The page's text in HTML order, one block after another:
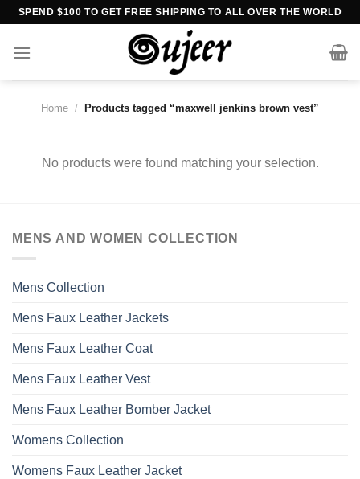
Skip
content
SPEND $100 TO GET FREE SHIPPING TO ALL OVER THE WORLD
Home / Products tagged “maxwell jenkins brown vest”
No products were found matching your selection.
MENS AND WOMEN COLLECTION
Mens Collection
Mens Faux Leather Jackets
Mens Faux Leather Coat
Mens Faux Leather Vest
Mens Faux Leather Bomber Jacket
Womens Collection
Womens Faux Leather Jacket